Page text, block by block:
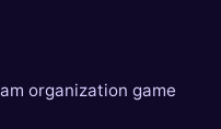
organization game